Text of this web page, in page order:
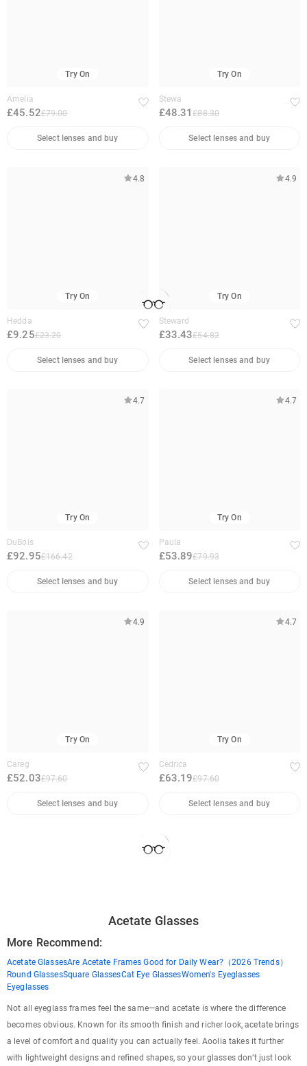
Try On
Amelia
£45.52£79.00
Select lenses and buy
Try On
Stewa
£48.31£88.30
Select lenses and buy
4.8
Try On
Hedda
£9.25£23.20
Select lenses and buy
4.9
Try On
Steward
£33.43£54.82
Select lenses and buy
4.7
Try On
DuBois
£92.95£166.42
Select lenses and buy
4.7
Try On
Paula
£53.89£79.93
Select lenses and buy
4.9
Try On
Careg
£52.03£97.60
Select lenses and buy
4.7
Try On
Cedrica
£63.19£97.60
Select lenses and buy
Acetate Glasses
More Recommend:
Acetate GlassesAre Acetate Frames Good for Daily Wear?（2026 Trends）
Round GlassesSquare GlassesCat Eye GlassesWomen's Eyeglasses
Eyeglasses
Not all eyeglass frames feel the same—and acetate is where the difference
becomes obvious. Known for its smooth finish and richer look, acetate brings
a level of comfort and quality you can actually feel. Aoolia takes it further
with lightweight designs and refined shapes, so your glasses don’t just look